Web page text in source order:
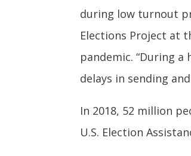
during low turnout
Elections Project at
pandemic. “During
delays in sending
In 2018, 52 million
U.S. Election